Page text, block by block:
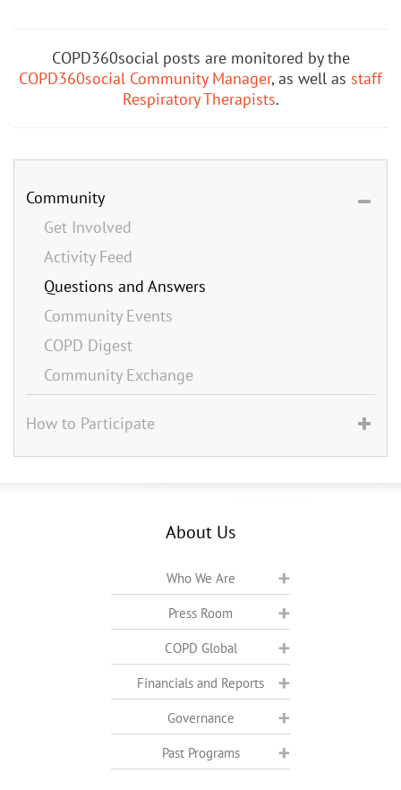
COPD360social posts are monitored by the
COPD360social Community Manager, as well as staff
Respiratory Therapists.
Community
Get Involved
Activity Feed
Questions and Answers
Community Events
COPD Digest
Community Exchange
How to Participate
About Us
Who We Are
Press Room
COPD Global
Financials and Reports
Governance
Past Programs